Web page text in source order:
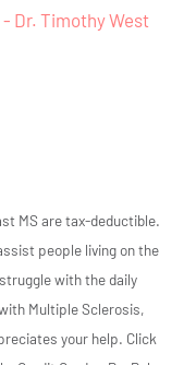
- Dr. Timothy West
MS are tax-deductible.
people living on the
with the daily
Multiple Sclerosis,
your help. Click